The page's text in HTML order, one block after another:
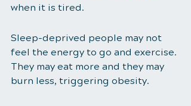
when it is tired.
Sleep-deprived people may not
feel the energy to go and exercise.
They may eat more and they may
burn less, triggering obesity.